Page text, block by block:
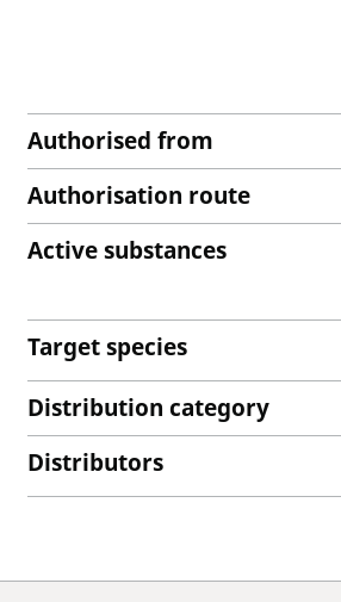
Authorised from
Authorisation route
Active substances
Target species
Distribution category
Distributors